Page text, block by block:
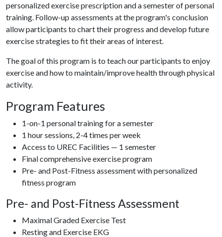
personalized exercise prescription and a semester of personal
training. Follow-up assessments at the program's conclusion
allow participants to chart their progress and develop future
exercise strategies to fit their areas of interest.
The goal of this program is to teach our participants to enjoy
exercise and how to maintain/improve health through physical
activity.
Program Features
1-on-1 personal training for a semester
1 hour sessions, 2-4 times per week
Access to UREC Facilities — 1 semester
Final comprehensive exercise program
Pre- and Post-Fitness assessment with personalized
fitness program
Pre- and Post-Fitness Assessment
Maximal Graded Exercise Test
Resting and Exercise EKG